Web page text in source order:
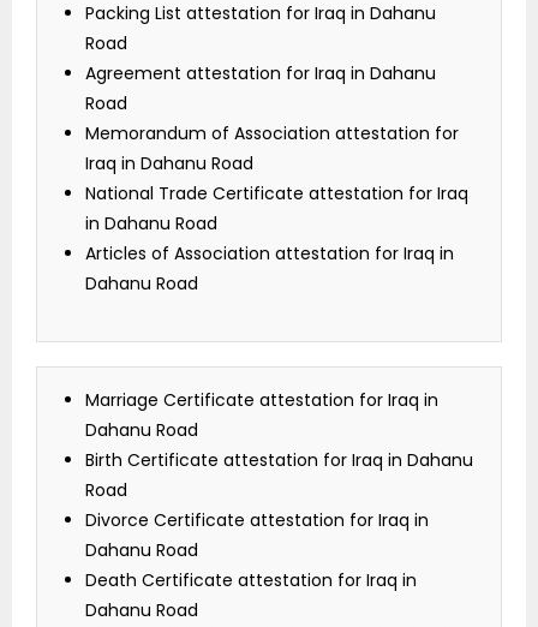
Packing List attestation for Iraq in Dahanu
Road
Agreement attestation for Iraq in Dahanu
Road
Memorandum of Association attestation for
Iraq in Dahanu Road
National Trade Certificate attestation for Iraq
in Dahanu Road
Articles of Association attestation for Iraq in
Dahanu Road
Marriage Certificate attestation for Iraq in
Dahanu Road
Birth Certificate attestation for Iraq in Dahanu
Road
Divorce Certificate attestation for Iraq in
Dahanu Road
Death Certificate attestation for Iraq in
Dahanu Road